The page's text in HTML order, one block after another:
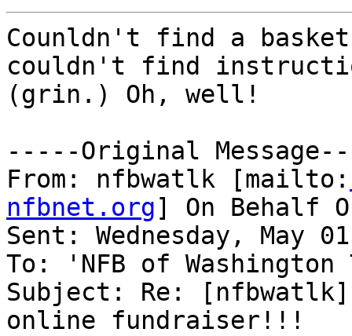
Counldn't find a
couldn't find
(grin.) Oh, well!
-----Original
From: nfbwatlk [mailto:
nfbnet.org] On Behalf
Sent: Wednesday, May
To: 'NFB of
Subject: Re: [nfbwatlk]
online fundraiser!!!